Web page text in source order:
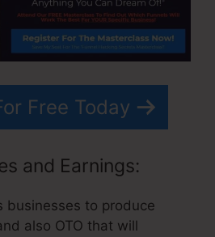
Free Today
and Earnings:
businesses to produce
also OTO that will